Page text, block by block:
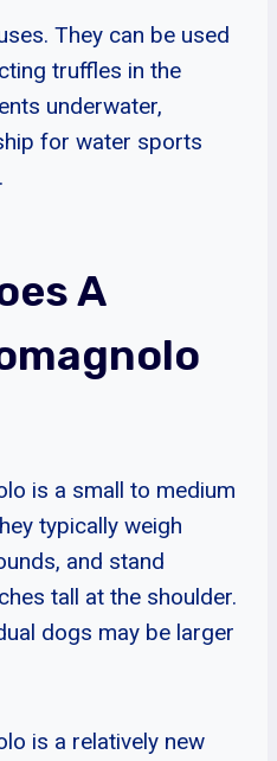
They can be used
truffles in the
underwater,
for water sports
A
is a small to medium
typically weigh
and stand
tall at the shoulder.
dogs may be larger
is a relatively new